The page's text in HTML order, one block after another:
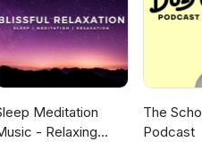
benefit. This is a light-
own personal health. A special
Learn more about your ad
Meditation
- Relaxing
The
Podcast